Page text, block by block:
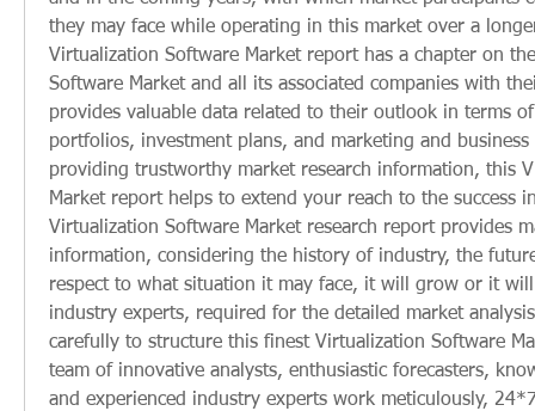
they may face while operating in this market over a
Virtualization Software Market report has a chapter on
Software Market and all its associated companies with
provides valuable data related to their outlook in terms
portfolios, investment plans, and marketing and business
providing trustworthy market research information, this
Market report helps to extend your reach to the success
Virtualization Software Market research report provides
information, considering the history of industry, the
respect to what situation it may face, it will grow or it
industry experts, required for the detailed market
carefully to structure this finest Virtualization Software
team of innovative analysts, enthusiastic forecasters,
and experienced industry experts work meticulously,